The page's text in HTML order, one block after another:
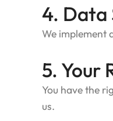
4. Data
We implement
5. Your
You have the
us.